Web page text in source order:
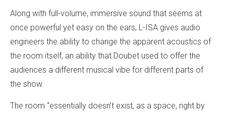
Along with full-volume, immersive sound that seems at
once powerful yet easy on the ears, L-ISA gives audio
engineers the ability to change the apparent acoustics of
the room itself, an ability that Doubet used to offer the
audiences a different musical vibe for different parts of
the show.
The room “essentially doesn’t exist, as a space, right by